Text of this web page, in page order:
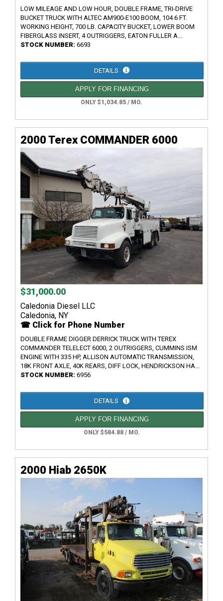
LOW MILEAGE AND LOW HOUR, DOUBLE FRAME, TRI-DRIVE
BUCKET TRUCK WITH ALTEC AM900-E100 BOOM, 104.6 FT.
WORKING HEIGHT, 700 LB. CAPACITY BUCKET, LOWER BOOM
FIBERGLASS INSERT, 4 OUTRIGGERS, EATON FULLER A...
STOCK NUMBER: 6693
DETAILS
APPLY FOR FINANCING
ONLY $1,034.85 / MO.
2000 Terex COMMANDER 6000
$31,000.00
Caledonia Diesel LLC
Caledonia, NY
☎ Click for Phone Number
DOUBLE FRAME DIGGER DERRICK TRUCK WITH TEREX
COMMANDER TELELECT 6000, 2 OUTRIGGERS, CUMMINS ISM
ENGINE WITH 335 HP, ALLISON AUTOMATIC TRANSMISSION,
18K FRONT AXLE, 40K REARS, DIFF LOCK, HENDRICKSON HA...
STOCK NUMBER: 6956
DETAILS
APPLY FOR FINANCING
ONLY $584.88 / MO.
2000 Hiab 2650K